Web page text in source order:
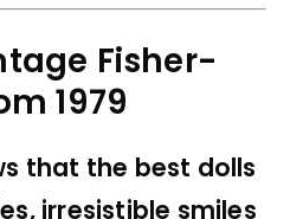
Fisher-
1979
that the best dolls
irresistible smiles